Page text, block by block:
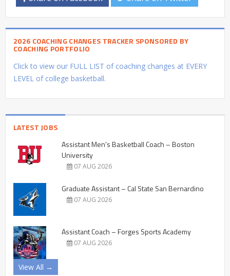
2026 COACHING CHANGES TRACKER SPONSORED BY
COACHING PORTFOLIO
Click to view our FULL LIST of coaching changes at EVERY
LEVEL of college basketball.
LATEST JOBS
Assistant Men’s Basketball Coach – Boston
University
07 AUG 2026
Graduate Assistant – Cal State San Bernardino
07 AUG 2026
Assistant Coach – Forges Sports Academy
07 AUG 2026
View All →